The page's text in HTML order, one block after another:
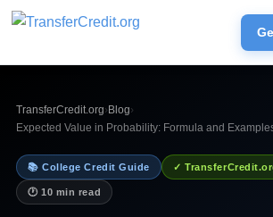
TransferCredit.org› Blog›
Expected Value in Probability: Formula and
📚 College Credit Guide ✓
🕐 10 min read